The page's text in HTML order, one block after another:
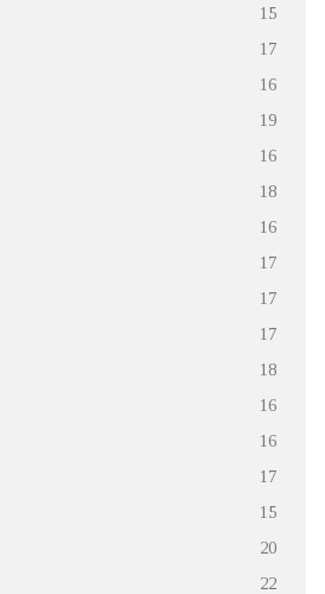
15
17
16
19
16
18
16
17
17
17
18
16
16
17
15
20
22